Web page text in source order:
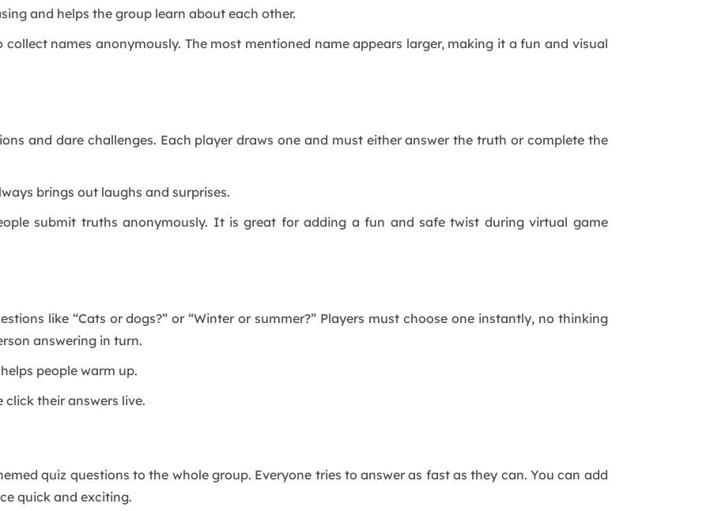
and helps the group learn about each other.
collect names anonymously. The most mentioned name appears larger, making it a fun and visual
and dare challenges. Each player draws one and must either answer the truth or complete the
brings out laughs and surprises.
submit truths anonymously. It is great for adding a fun and safe twist during virtual game
like “Cats or dogs?” or “Winter or summer?” Players must choose one instantly, no thinking
answering in turn.
people warm up.
click their answers live.
quiz questions to the whole group. Everyone tries to answer as fast as they can. You can add
quick and exciting.